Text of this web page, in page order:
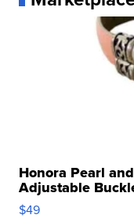
Honora Pearl
Adjustable
$49